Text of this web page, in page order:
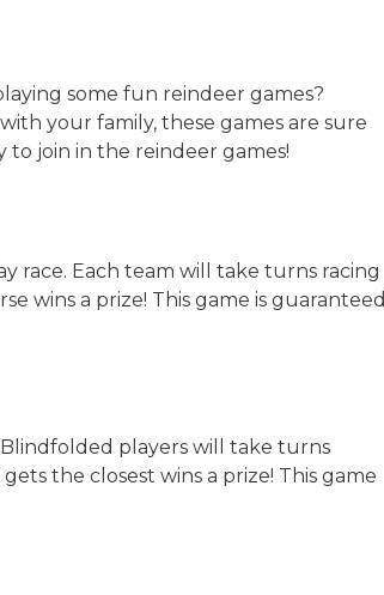
some fun reindeer games?
your family, these games are sure
join in the reindeer games!
race. Each team will take turns racing
wins a prize! This game is guaranteed
Blindfolded players will take turns
the closest wins a prize! This game